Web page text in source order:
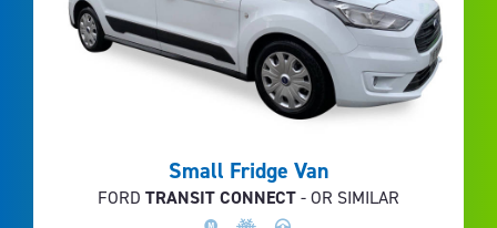
Small Fridge Van
FORD TRANSIT CONNECT- OR SIMILAR